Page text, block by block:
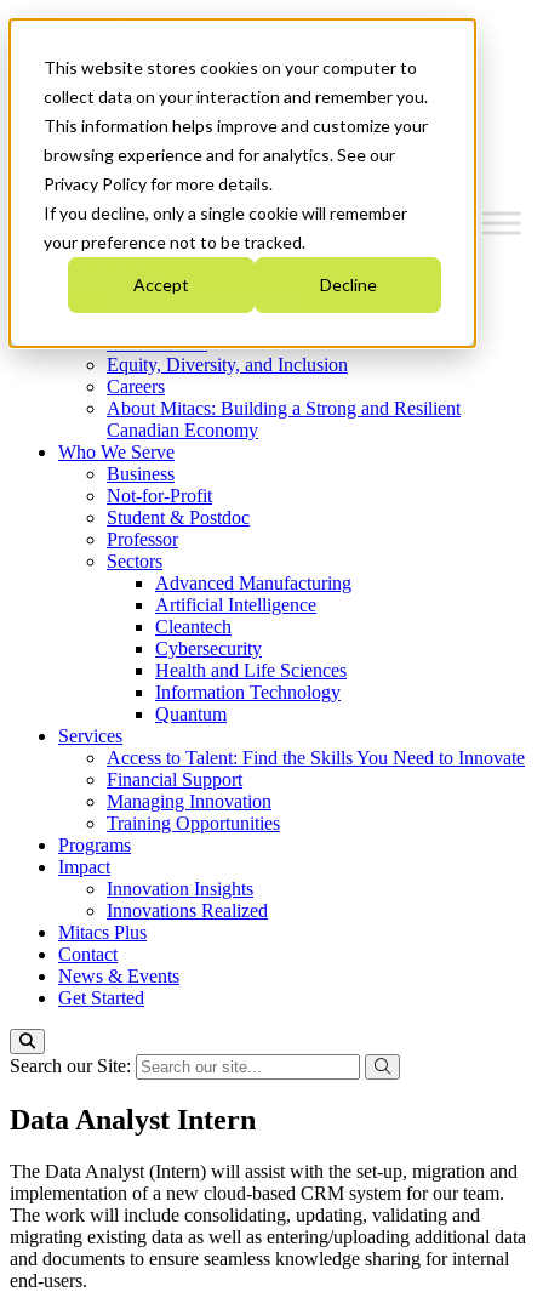
This website stores cookies on your computer to
collect data on your interaction and remember you.
This information helps improve and customize your
browsing experience and for analytics. See our
Privacy Policy for more details.
If you decline, only a single cookie will remember
your preference not to be tracked.
Accept Decline
News & Events
Get Started
Menu
Who We Are
Strategic Plan 2026-2030
What We Do
Equity, Diversity, and Inclusion
Careers
About Mitacs: Building a Strong and Resilient
Canadian Economy
Who We Serve
Business
Not-for-Profit
Student & Postdoc
Professor
Sectors
Advanced Manufacturing
Artificial Intelligence
Cleantech
Cybersecurity
Health and Life Sciences
Information Technology
Quantum
Services
Access to Talent: Find the Skills You Need to Innovate
Financial Support
Managing Innovation
Training Opportunities
Programs
Impact
Innovation Insights
Innovations Realized
Mitacs Plus
Contact
News & Events
Get Started
Search our Site:
Data Analyst Intern
The Data Analyst (Intern) will assist with the set-up, migration and
implementation of a new cloud-based CRM system for our team.
The work will include consolidating, updating, validating and
migrating existing data as well as entering/uploading additional data
and documents to ensure seamless knowledge sharing for internal
end-users.